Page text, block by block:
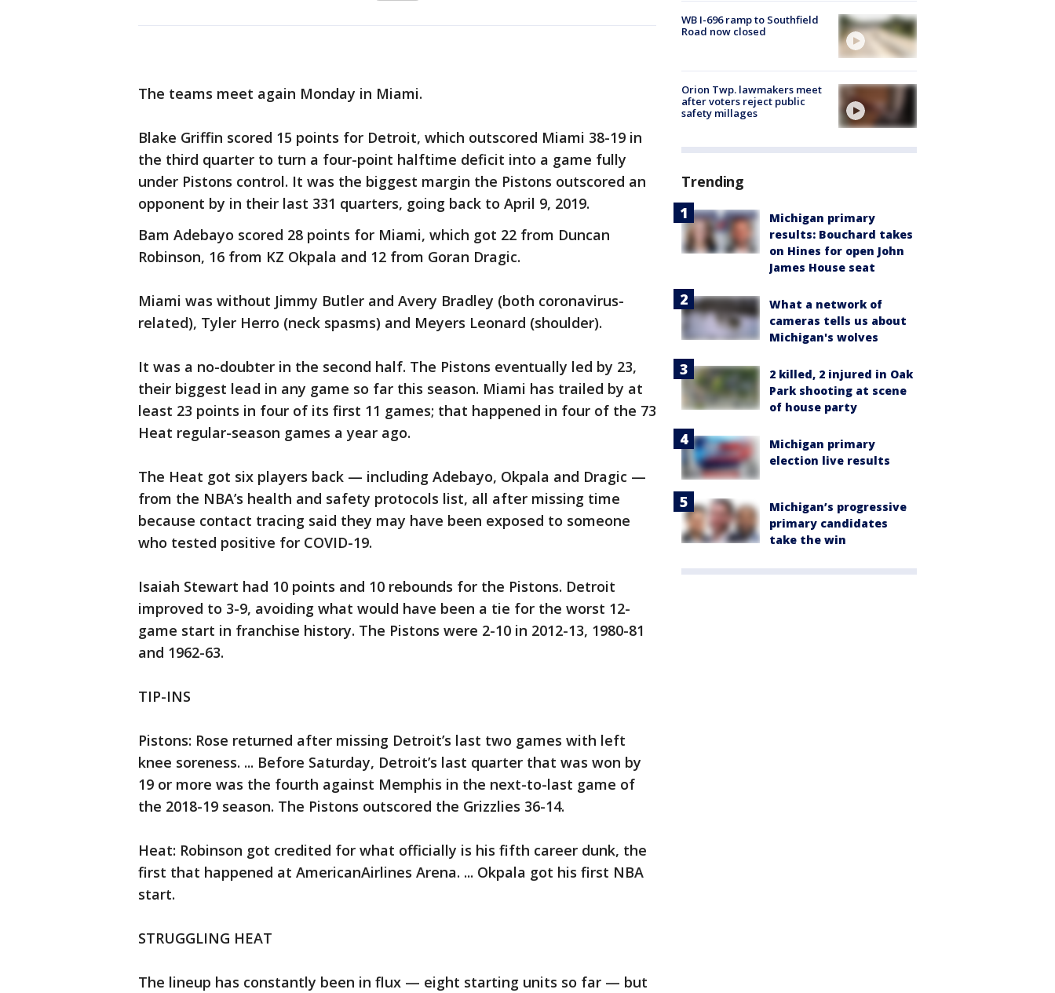
The teams meet again Monday in Miami.
Blake Griffin scored 15 points for Detroit, which outscored Miami 38-19 in
the third quarter to turn a four-point halftime deficit into a game fully
under Pistons control. It was the biggest margin the Pistons outscored an
opponent by in their last 331 quarters, going back to April 9, 2019.
Bam Adebayo scored 28 points for Miami, which got 22 from Duncan
Robinson, 16 from KZ Okpala and 12 from Goran Dragic.
Miami was without Jimmy Butler and Avery Bradley (both coronavirus-
related), Tyler Herro (neck spasms) and Meyers Leonard (shoulder).
It was a no-doubter in the second half. The Pistons eventually led by 23,
their biggest lead in any game so far this season. Miami has trailed by at
least 23 points in four of its first 11 games; that happened in four of the 73
Heat regular-season games a year ago.
The Heat got six players back — including Adebayo, Okpala and Dragic —
from the NBA’s health and safety protocols list, all after missing time
because contact tracing said they may have been exposed to someone
who tested positive for COVID-19.
Isaiah Stewart had 10 points and 10 rebounds for the Pistons. Detroit
improved to 3-9, avoiding what would have been a tie for the worst 12-
game start in franchise history. The Pistons were 2-10 in 2012-13, 1980-81
and 1962-63.
TIP-INS
Pistons: Rose returned after missing Detroit’s last two games with left
knee soreness. ... Before Saturday, Detroit’s last quarter that was won by
19 or more was the fourth against Memphis in the next-to-last game of
the 2018-19 season. The Pistons outscored the Grizzlies 36-14.
Heat: Robinson got credited for what officially is his fifth career dunk, the
first that happened at AmericanAirlines Arena. ... Okpala got his first NBA
start.
STRUGGLING HEAT
The lineup has constantly been in flux — eight starting units so far — but
WB I-696 ramp to Southfield
Road now closed
Orion Twp. lawmakers meet
after voters reject public
safety millages
Trending
Michigan primary
results: Bouchard takes
on Hines for open John
James House seat
What a network of
cameras tells us about
Michigan's wolves
2 killed, 2 injured in Oak
Park shooting at scene
of house party
Michigan primary
election live results
Michigan’s progressive
primary candidates
take the win